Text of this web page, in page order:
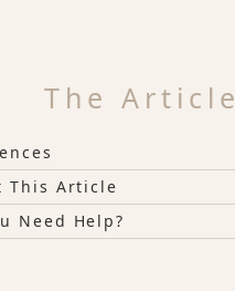
The Article
This Article
Need Help?